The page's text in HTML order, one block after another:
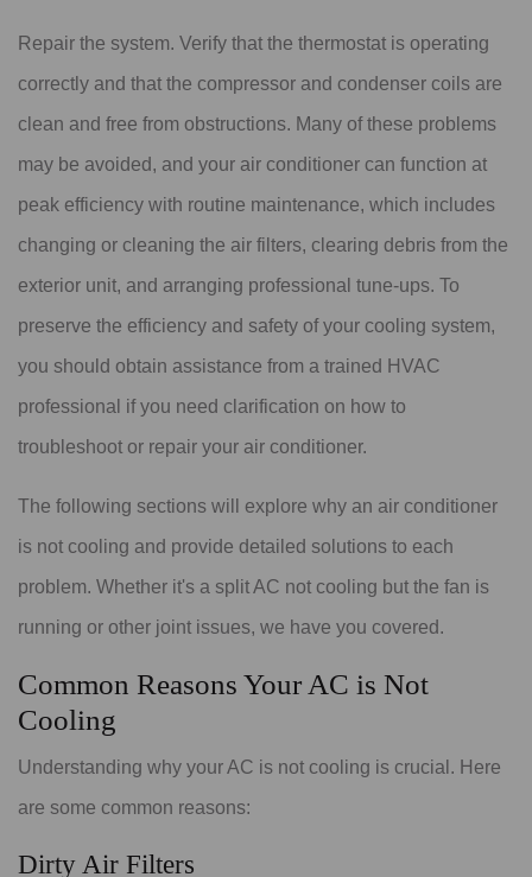
Repair the system. Verify that the thermostat is operating
correctly and that the compressor and condenser coils are
clean and free from obstructions. Many of these problems
may be avoided, and your air conditioner can function at
peak efficiency with routine maintenance, which includes
changing or cleaning the air filters, clearing debris from the
exterior unit, and arranging professional tune-ups. To
preserve the efficiency and safety of your cooling system,
you should obtain assistance from a trained HVAC
professional if you need clarification on how to
troubleshoot or repair your air conditioner.
The following sections will explore why an air conditioner
is not cooling and provide detailed solutions to each
problem. Whether it's a split AC not cooling but the fan is
running or other joint issues, we have you covered.
Common Reasons Your AC is Not
Cooling
Understanding why your AC is not cooling is crucial. Here
are some common reasons:
Dirty Air Filters